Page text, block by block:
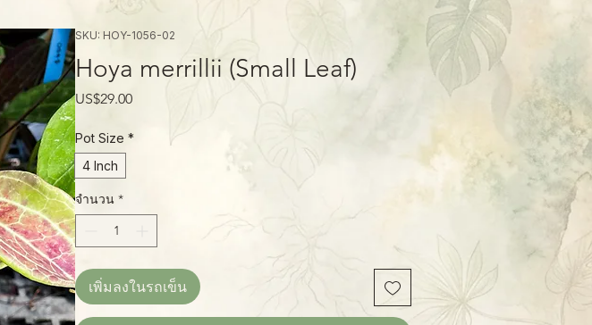
SKU: HOY-1056-02
Hoya merrillii (Small Leaf)
US$29.00ราคา
Pot Size *
4 Inch
จำนวน *
เพิ่มลงในรถเข็น